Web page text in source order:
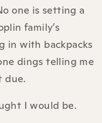
one is setting a
family’s
in with backpacks
dings telling me
due.
I would be.